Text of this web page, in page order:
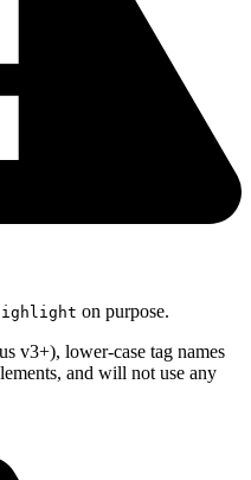
on purpose.
v3+), lower-case tag names
and will not use any